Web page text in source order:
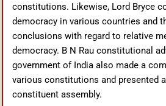
constitutions. Likewise, Lord Bryce
democracy in various countries and
conclusions with regard to relative
democracy. B N Rau constitutional
government of India also made a
various constitutions and presented
constituent assembly.